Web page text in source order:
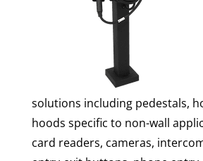
solutions including pedestals,
hoods specific to non-wall
card readers, cameras,